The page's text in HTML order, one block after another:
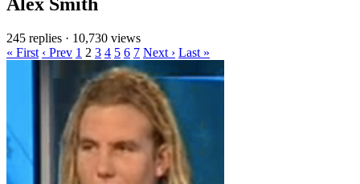
245 replies · 10,730 views
« First ‹ Prev 1 2 3 4 5 6 7 Next › Last »